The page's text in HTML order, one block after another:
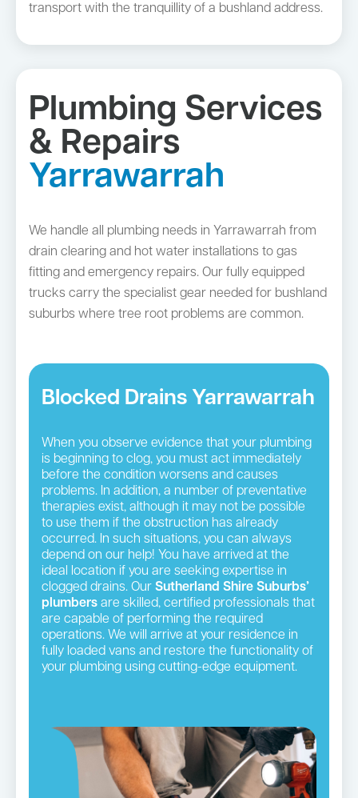
transport with the tranquillity of a bushland address.
Plumbing Services
& Repairs
Yarrawarrah
We handle all plumbing needs in Yarrawarrah from
drain clearing and hot water installations to gas
fitting and emergency repairs. Our fully equipped
trucks carry the specialist gear needed for bushland
suburbs where tree root problems are common.
Blocked Drains Yarrawarrah
When you observe evidence that your plumbing
is beginning to clog, you must act immediately
before the condition worsens and causes
problems. In addition, a number of preventative
therapies exist, although it may not be possible
to use them if the obstruction has already
occurred. In such situations, you can always
depend on our help! You have arrived at the
ideal location if you are seeking expertise in
clogged drains. Our Sutherland Shire Suburbs’
plumbers are skilled, certified professionals that
are capable of performing the required
operations. We will arrive at your residence in
fully loaded vans and restore the functionality of
your plumbing using cutting-edge equipment.